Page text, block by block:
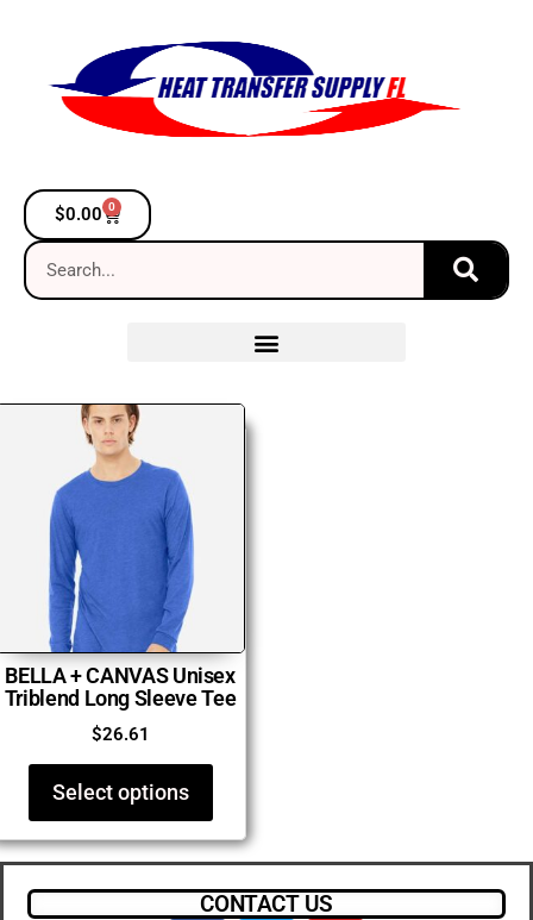
$0.00 0
BELLA + CANVAS Unisex
Triblend Long Sleeve Tee
$26.61
Select options
CONTACT US